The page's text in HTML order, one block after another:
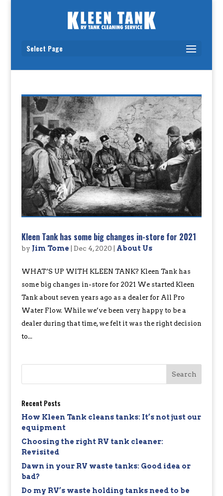
Select Page
Kleen Tank has some big changes in-store for 2021
by Jim Tome Dec 4, 2020 About Us
WHAT’S UP WITH KLEEN TANK? Kleen Tank has
some big changes in-store for 2021 We started Kleen
Tank about seven years ago as a dealer for All Pro
Water Flow. While we’ve been very happy to be a
dealer during that time, we felt it was the right decision
to...
Recent Posts
How Kleen Tank cleans tanks: It’s not just our
equipment
Choosing the right RV tank cleaner:
Revisited
Dawn in your RV waste tanks: Good idea or
bad?
Do my RV’s waste holding tanks need to be